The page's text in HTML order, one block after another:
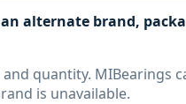
alternate brand,
and quantity. MIBearings
is unavailable.